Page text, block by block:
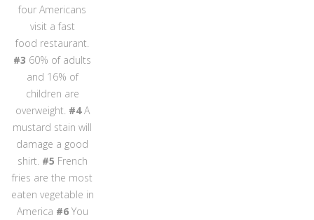
four Americans
visit a fast
food restaurant.
#3 60% of adults
and 16% of
children are
overweight. #4A
mustard stain will
damage a good
shirt. #5 French
fries are the most
eaten vegetable in
America #6You